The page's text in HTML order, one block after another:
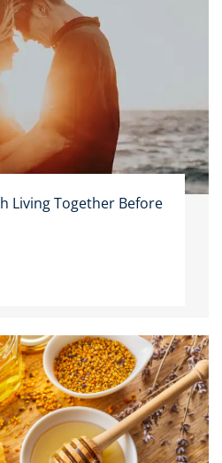
Living Together Before